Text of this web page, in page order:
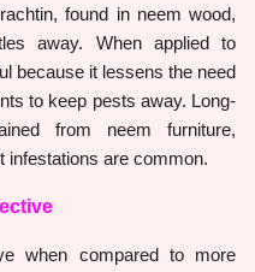
found in neem wood,
away. When applied to
because it lessens the need
to keep pests away. Long-
from neem furniture,
infestations are common.
when compared to more